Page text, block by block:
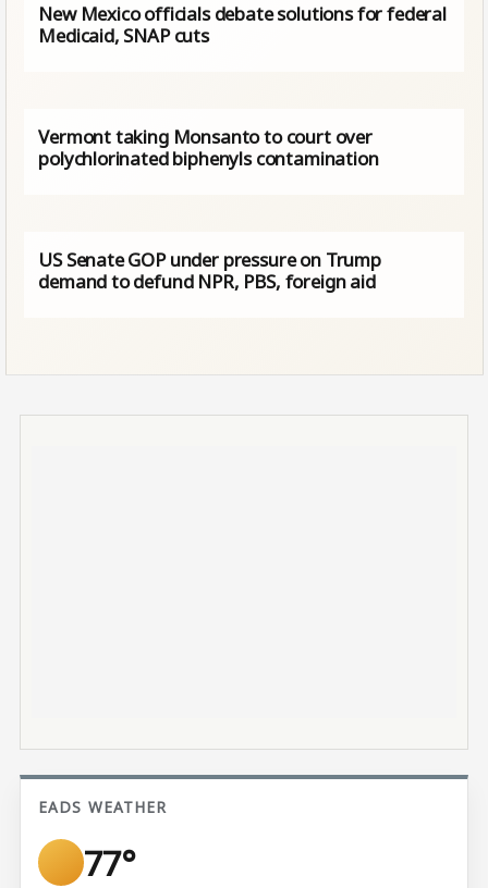
New Mexico officials debate solutions for federal
Medicaid, SNAP cuts
Vermont taking Monsanto to court over
polychlorinated biphenyls contamination
US Senate GOP under pressure on Trump
demand to defund NPR, PBS, foreign aid
EADS WEATHER
77°